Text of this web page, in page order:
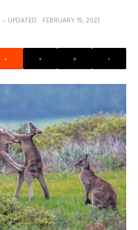
UPDATED:
FEBRUARY 15, 2021